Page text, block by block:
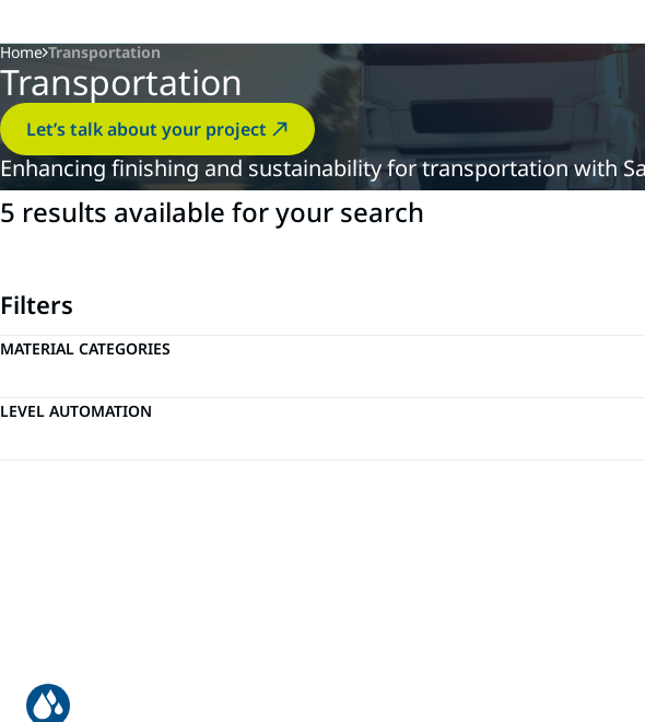
Home Transportation
Transportation
Let’s talk about your project
Enhancing finishing and sustainability for transportation with
5 results available for your search
Filters
MATERIAL CATEGORIES
LEVEL AUTOMATION